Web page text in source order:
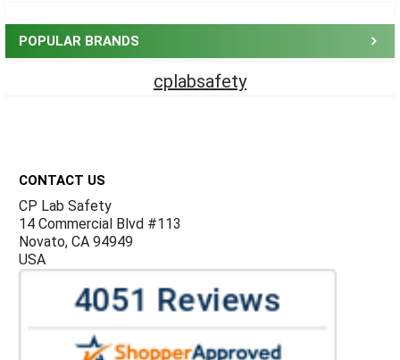
POPULAR BRANDS
cplabsafety
CONTACT US
CP Lab Safety
14 Commercial Blvd #113
Novato, CA 94949
USA